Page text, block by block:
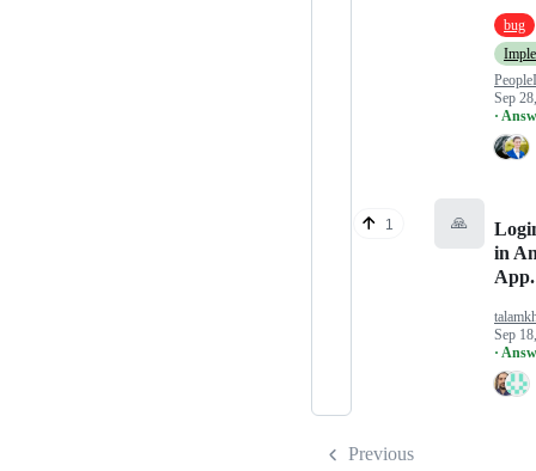
bug
Sep
·
1 🙏
in
App.
Sep
·
Previous